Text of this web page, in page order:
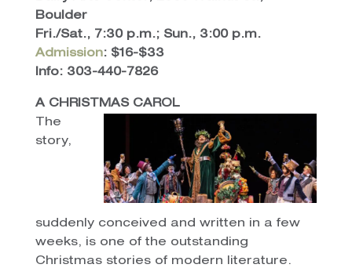
Boulder
Fri./Sat., 7:30 p.m.; Sun., 3:00 p.m.
Admission: $16-$33
Info: 303-440-7826
A CHRISTMAS CAROL
The
story,
suddenly conceived and written in a few
weeks, is one of the outstanding
Christmas stories of modern literature.